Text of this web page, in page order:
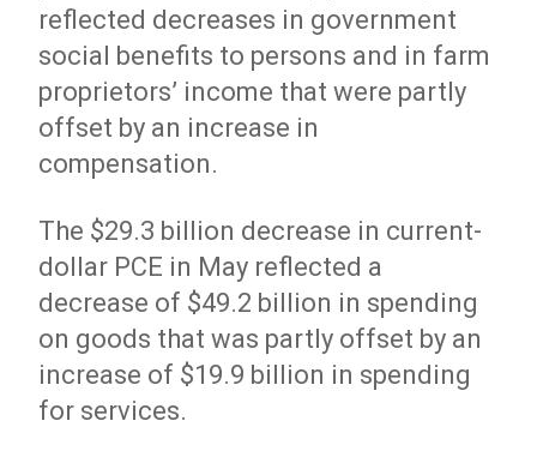
reflected decreases in government
social benefits to persons and in farm
proprietors’ income that were partly
offset by an increase in
compensation.
The $29.3 billion decrease in current-
dollar PCE in May reflected a
decrease of $49.2 billion in spending
on goods that was partly offset by an
increase of $19.9 billion in spending
for services.